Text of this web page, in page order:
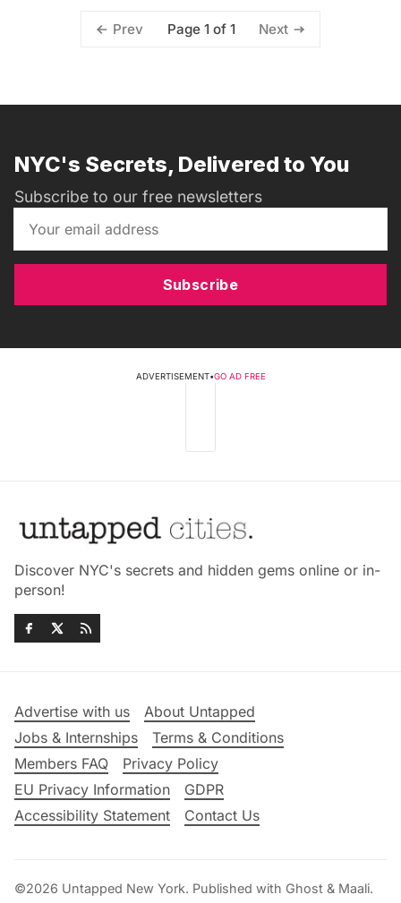
Prev Page 1 of 1 Next
NYC's Secrets, Delivered to You
Subscribe to our free newsletters
Subscribe
ADVERTISEMENT•GO AD FREE
Discover NYC's secrets and hidden gems online or in-
person!
Advertise with us
About Untapped
Jobs & Internships
Terms & Conditions
Members FAQ
Privacy Policy
EU Privacy Information
GDPR
Accessibility Statement
Contact Us
©2026 Untapped New York. Published with Ghost & Maali.